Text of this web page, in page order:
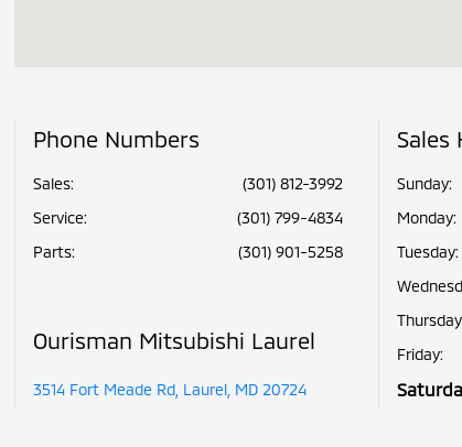
Phone Numbers
Sales:
(301) 812-3992
Service:
(301) 799-4834
Parts: (301) 901-5258
Ourisman Mitsubishi Laurel
3514 Fort Meade Rd, Laurel, MD 20724
Sales
Sunday:
Monday:
Tuesday:
Friday: